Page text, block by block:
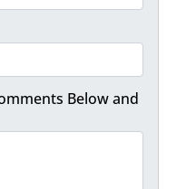
Below and